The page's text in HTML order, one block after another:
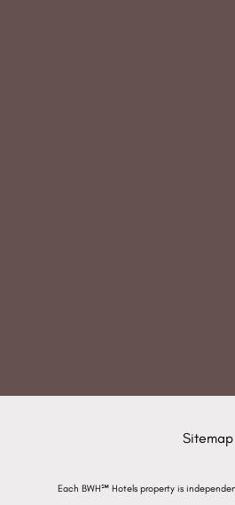
Sitemap
Each BWH℠ Hotels property is